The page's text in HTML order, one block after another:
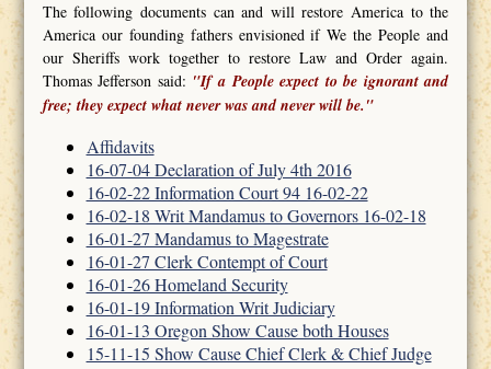
The following documents can and will restore America to the
America our founding fathers envisioned if We the People and
our Sheriffs work together to restore Law and Order again.
Thomas Jefferson said: "If a People expect to be ignorant and
free; they expect what never was and never will be."
Affidavits
16-07-04 Declaration of July 4th 2016
16-02-22 Information Court 94 16-02-22
16-02-18 Writ Mandamus to Governors 16-02-18
16-01-27 Mandamus to Magestrate
16-01-27 Clerk Contempt of Court
16-01-26 Homeland Security
16-01-19 Information Writ Judiciary
16-01-13 Oregon Show Cause both Houses
15-11-15 Show Cause Chief Clerk & Chief Judge